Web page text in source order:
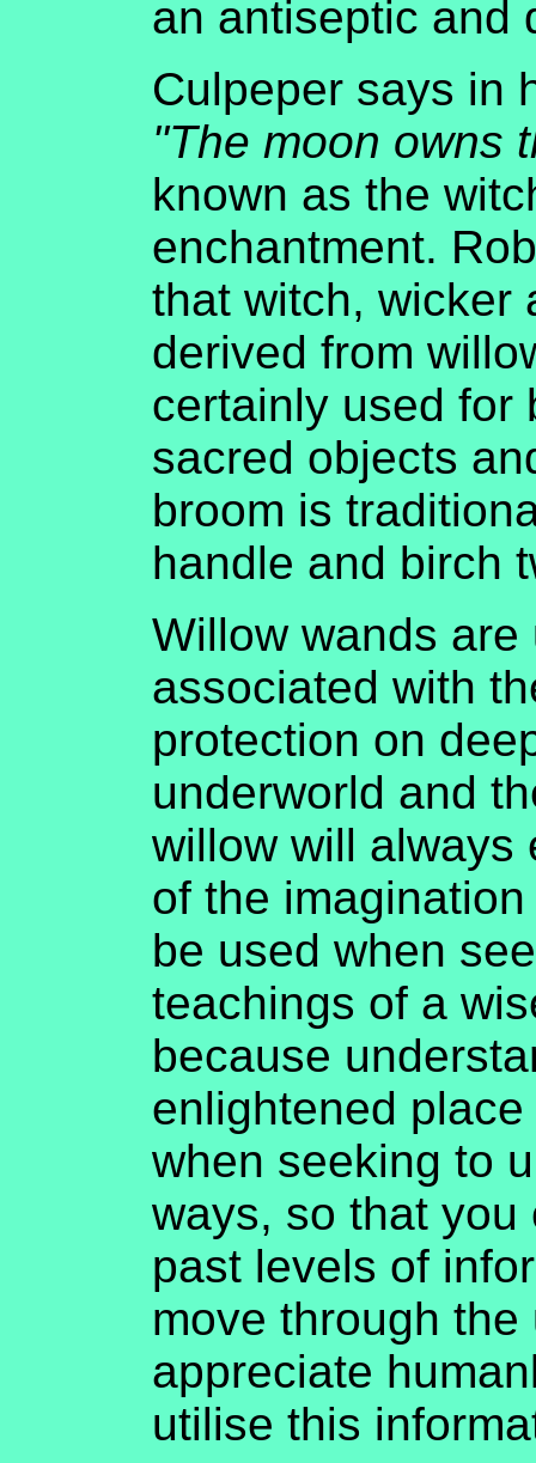
an antiseptic and
Culpeper says in
"The moon owns
known as the
enchantment.
that witch, wicker
derived from
certainly used for
sacred objects
broom is
handle and birch
Willow wands
associated with
protection on
underworld and
willow will always
of the
be used when
teachings of a
because
enlightened
when seeking to
ways, so that
past levels of
move through
appreciate
utilise this